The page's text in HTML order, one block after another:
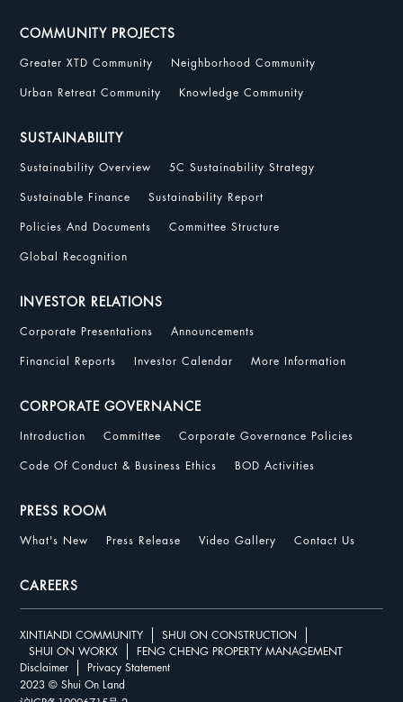
COMMUNITY PROJECTS
Greater XTD Community Neighborhood Community
Urban Retreat Community Knowledge Community
SUSTAINABILITY
Sustainability Overview 5C Sustainability Strategy
Sustainable Finance Sustainability Report
Policies And Documents Committee Structure
Global Recognition
INVESTOR RELATIONS
Corporate Presentations Announcements
Financial Reports Investor Calendar More Information
CORPORATE GOVERNANCE
Introduction Committee Corporate Governance Policies
Code Of Conduct & Business Ethics BOD Activities
PRESS ROOM
What's New Press Release Video Gallery Contact Us
CAREERS
XINTIANDI COMMUNITY
SHUI ON CONSTRUCTION
SHUI ON WORKX
FENG CHENG PROPERTY MANAGEMENT
Disclaimer
Privacy Statement
2023 © Shui On Land